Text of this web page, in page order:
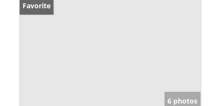
Favorite
6 photos